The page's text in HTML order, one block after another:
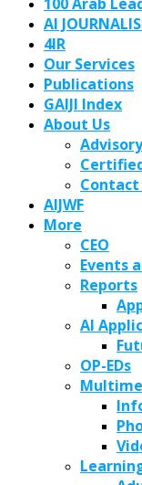
AI
4IR
Our Services
Publications
GAIJI Index
About Us
Contact
AIJWF
More
CEO
Events
Reports
AI
OP-EDs